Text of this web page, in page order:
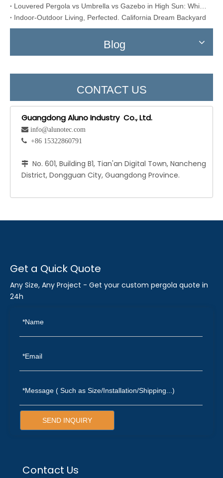
Indoor-Outdoor Living, Perfected. California Dream Backyard
Blog
CONTACT US
Guangdong Aluno Industry Co., Ltd.
 info@alunotec.com
 +86 15322860791
 No. 601, Building B1, Tian'an Digital Town, Nancheng
District, Dongguan City, Guangdong Province.
Get a Quick Quote
Any Size, Any Project - Get your custom pergola quote in
24h
SEND INQUIRY
Contact Us